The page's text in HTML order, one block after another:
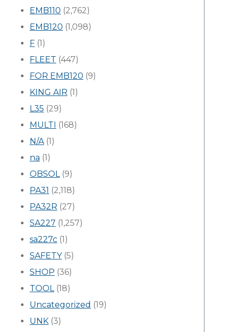
EMB110 (2,762)
EMB120 (1,098)
F (1)
FLEET (447)
FOR EMB120 (9)
KING AIR (1)
L35 (29)
MULTI (168)
N/A(1)
na (1)
OBSOL(9)
PA31 (2,118)
PA32R (27)
SA227 (1,257)
sa227c (1)
SAFETY(5)
SHOP (36)
TOOL(18)
Uncategorized (19)
UNK (3)